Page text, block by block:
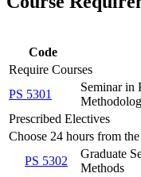
Code
Require Courses
PS 5301
Seminar in
Prescribed Electives
Choose 24 hours from
PS 5302
Graduate
Methods